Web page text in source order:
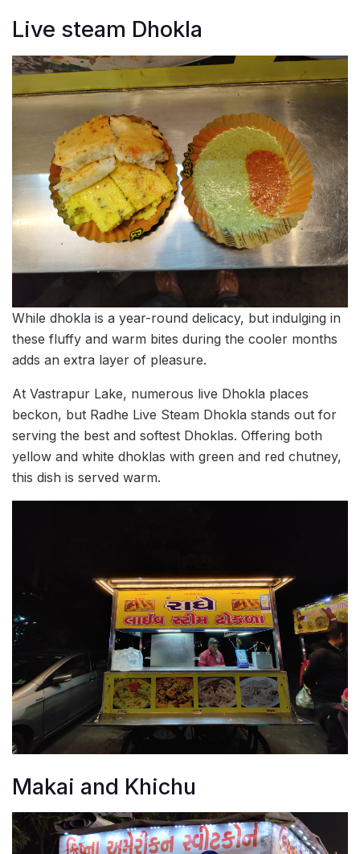
Live steam Dhokla
While dhokla is a year-round delicacy, but indulging in
these fluffy and warm bites during the cooler months
adds an extra layer of pleasure.
At Vastrapur Lake, numerous live Dhokla places
beckon, but Radhe Live Steam Dhokla stands out for
serving the best and softest Dhoklas. Offering both
yellow and white dhoklas with green and red chutney,
this dish is served warm.
Makai and Khichu